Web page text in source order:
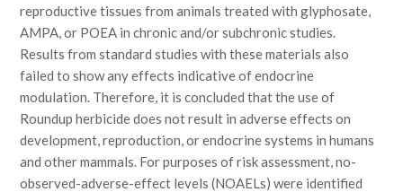
reproductive tissues from animals treated with glyphosate,
AMPA, or POEA in chronic and/or subchronic studies.
Results from standard studies with these materials also
failed to show any effects indicative of endocrine
modulation. Therefore, it is concluded that the use of
Roundup herbicide does not result in adverse effects on
development, reproduction, or endocrine systems in humans
and other mammals. For purposes of risk assessment, no-
observed-adverse-effect levels (NOAELs) were identified